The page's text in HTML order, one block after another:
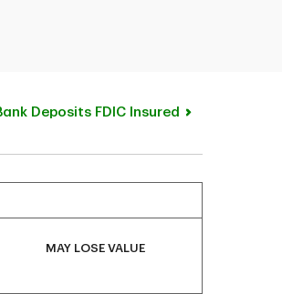
Deposits FDIC Insured
MAY LOSE VALUE